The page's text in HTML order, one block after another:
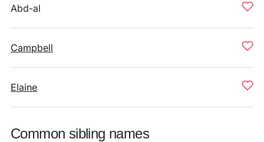
Abd-al
Campbell
Elaine
Common sibling names